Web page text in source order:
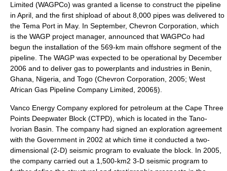
Limited (WAGPCo) was granted a license to construct the pipeline
in April, and the first shipload of about 8,000 pipes was delivered to
the Tema Port in May. In September, Chevron Corporation, which
is the WAGP project manager, announced that WAGPCo had
begun the installation of the 569-km main offshore segment of the
pipeline. The WAGP was expected to be operational by December
2006 and to deliver gas to powerplants and industries in Benin,
Ghana, Nigeria, and Togo (Chevron Corporation, 2005; West
African Gas Pipeline Company Limited, 2006§).
Vanco Energy Company explored for petroleum at the Cape Three
Points Deepwater Block (CTPD), which is located in the Tano-
Ivorian Basin. The company had signed an exploration agreement
with the Government in 2002 at which time it conducted a two-
dimensional (2-D) seismic program to evaluate the block. In 2005,
the company carried out a 1,500-km2 3-D seismic program to